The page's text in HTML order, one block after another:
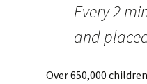
Every 2
and
Over 650,000